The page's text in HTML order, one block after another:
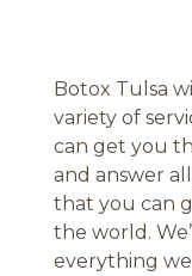
Botox Tulsa
variety of
can get you
and answer
that you can
the world.
everything